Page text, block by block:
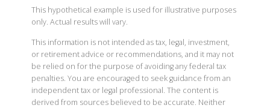
This hypothetical example is used for illustrative purposes
only. Actual results will vary.
This information is not intended as tax, legal, investment,
or retirement advice or recommendations, and it may not
be relied on for the purpose of avoiding any federal tax
penalties. You are encouraged to seek guidance from an
independent tax or legal professional. The content is
derived from sources believed to be accurate. Neither